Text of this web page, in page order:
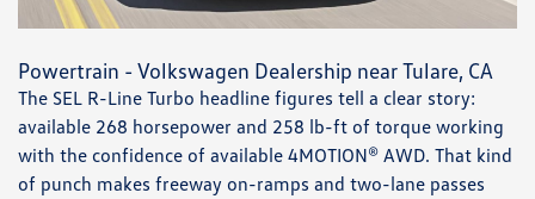
Powertrain - Volkswagen Dealership near Tulare, CA
The SEL R-Line Turbo headline figures tell a clear story:
available 268 horsepower and 258 lb-ft of torque working
with the confidence of available 4MOTION® AWD. That kind
of punch makes freeway on-ramps and two-lane passes